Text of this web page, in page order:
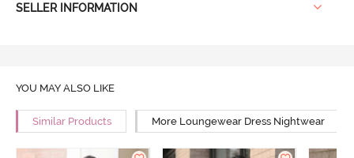
SELLER INFORMATION
YOU MAY ALSO LIKE
Similar Products More Loungewear Dress Nightwear